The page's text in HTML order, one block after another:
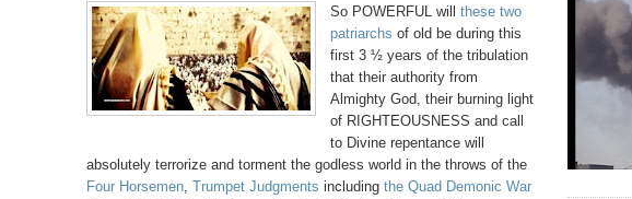
So POWERFUL will these two
patriarchs of old be during this
first 3 ½ years of the tribulation
that their authority from
Almighty God, their burning light
of RIGHTEOUSNESS and call
to Divine repentance will
absolutely terrorize and torment the godless world in the throws of the
Four Horsemen, Trumpet Judgments including the Quad Demonic War